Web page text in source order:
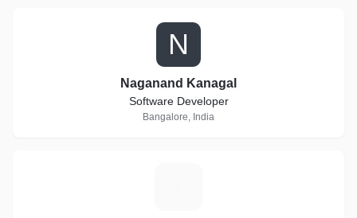
N
Naganand Kanagal
Software Developer
Bangalore, India